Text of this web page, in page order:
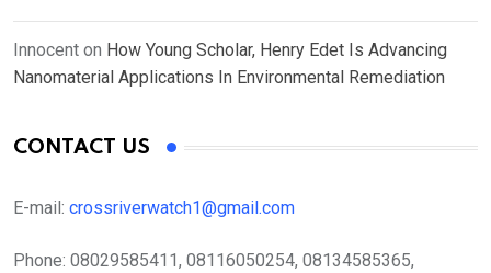
Innocent on How Young Scholar, Henry Edet Is Advancing
Nanomaterial Applications In Environmental Remediation
CONTACT US
E-mail: crossriverwatch1@gmail.com
Phone: 08029585411, 08116050254, 08134585365,